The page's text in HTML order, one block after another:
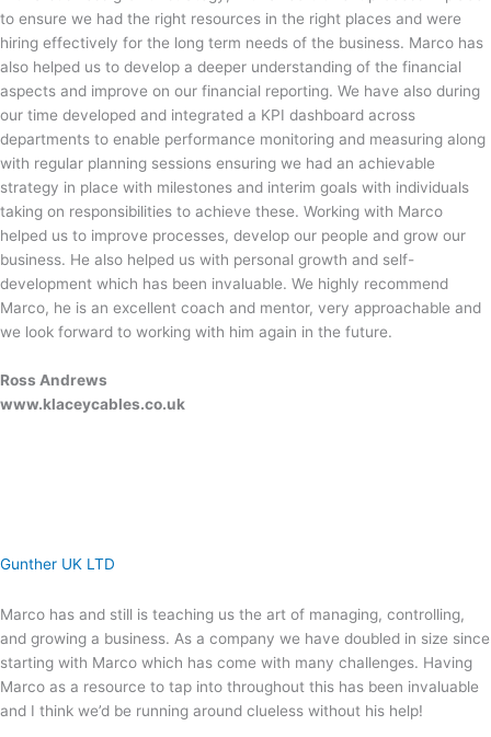
to ensure we had the right resources in the right places and were
hiring effectively for the long term needs of the business. Marco has
also helped us to develop a deeper understanding of the financial
aspects and improve on our financial reporting. We have also during
our time developed and integrated a KPI dashboard across
departments to enable performance monitoring and measuring along
with regular planning sessions ensuring we had an achievable
strategy in place with milestones and interim goals with individuals
taking on responsibilities to achieve these. Working with Marco
helped us to improve processes, develop our people and grow our
business. He also helped us with personal growth and self-
development which has been invaluable. We highly recommend
Marco, he is an excellent coach and mentor, very approachable and
we look forward to working with him again in the future.
Ross Andrews
www.klaceycables.co.uk
Gunther UK LTD
Marco has and still is teaching us the art of managing, controlling,
and growing a business. As a company we have doubled in size since
starting with Marco which has come with many challenges. Having
Marco as a resource to tap into throughout this has been invaluable
and I think we’d be running around clueless without his help!